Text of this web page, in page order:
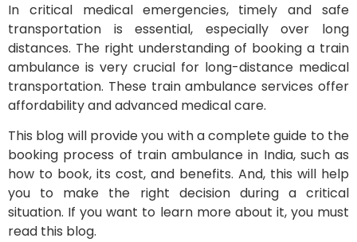
In critical medical emergencies, timely and safe
transportation is essential, especially over long
distances. The right understanding of booking a train
ambulance is very crucial for long-distance medical
transportation. These train ambulance services offer
affordability and advanced medical care.
This blog will provide you with a complete guide to the
booking process of train ambulance in India, such as
how to book, its cost, and benefits. And, this will help
you to make the right decision during a critical
situation. If you want to learn more about it, you must
read this blog.